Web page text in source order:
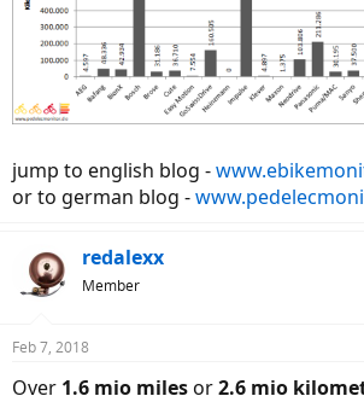
jump to english blog -
or to german blog -
redalexx
Member
Feb 7, 2018
Over 1.6 mio milesor2.6 mio